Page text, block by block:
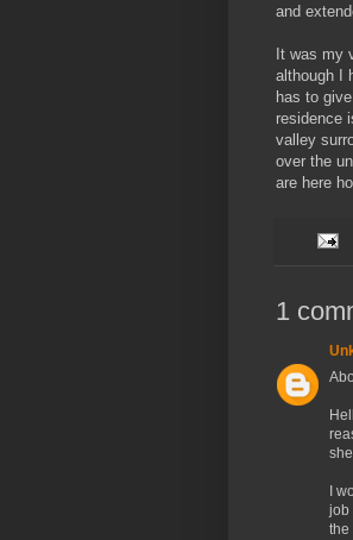
and
It was my
although I
has to
residence
valley
over the
are here
1
I
job
the